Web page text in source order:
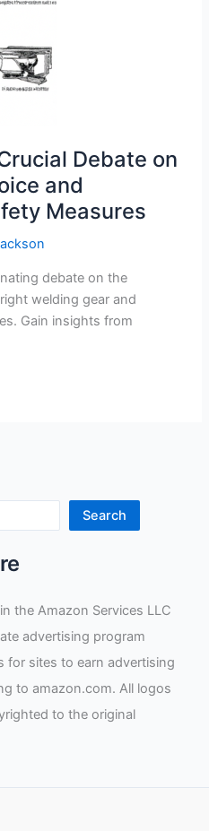
Debate on
and
Measures
debate on the
welding gear and
Gain insights from
Search
the Amazon Services LLC
advertising program
for sites to earn advertising
to amazon.com. All logos
to the original